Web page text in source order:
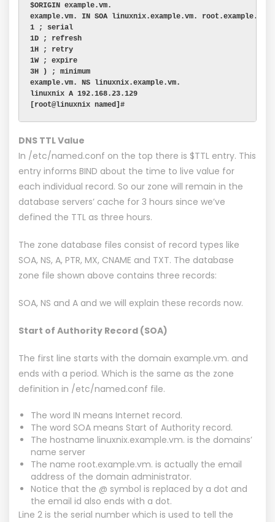
$ORIGIN example.vm.
example.vm. IN SOA linuxnix.example.vm.
1 ; serial
1D ; refresh
1H ; retry
1W ; expire
3H ) ; minimum
example.vm. NS linuxnix.example.vm.
linuxnix A 192.168.23.129
[root@linuxnix named]#
DNS TTL Value
In /etc/named.conf on the top there is $TTL entry. This
entry informs BIND about the time to live value for
each individual record. So our zone will remain in the
database servers’ cache for 3 hours since we’ve
defined the TTL as three hours.
The zone database files consist of record types like
SOA, NS, A, PTR, MX, CNAME and TXT. The database
zone file shown above contains three records:
SOA, NS and A and we will explain these records now.
Start of Authority Record (SOA)
The first line starts with the domain example.vm. and
ends with a period. Which is the same as the zone
definition in /etc/named.conf file.
The word IN means Internet record.
The word SOA means Start of Authority record.
The hostname linuxnix.example.vm. is the domains’
name server
The name root.example.vm. is actually the email
address of the domain administrator.
Notice that the @ symbol is replaced by a dot and
the email id also ends with a dot.
Line 2 is the serial number which is used to tell the